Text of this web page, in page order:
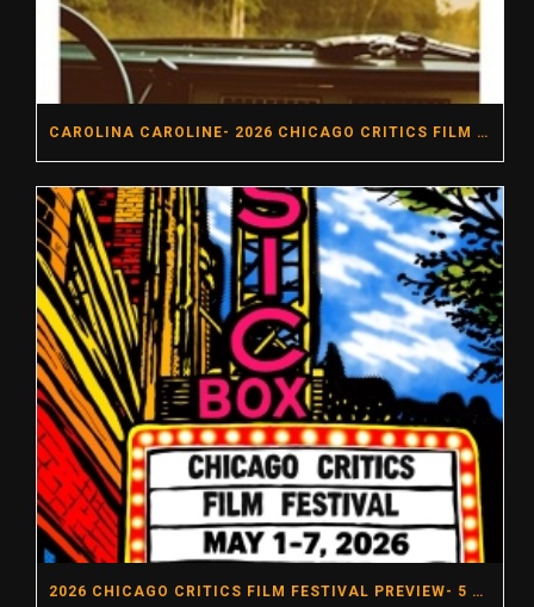
CAROLINA CAROLINE- 2026 CHICAGO CRITICS FILM FESTIVAL
2026 CHICAGO CRITICS FILM FESTIVAL PREVIEW- 5 MUST SEE MOVIES